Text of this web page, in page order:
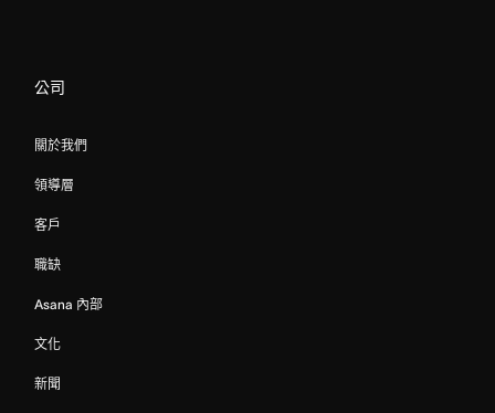
公司
關於我們
領導層
客戶
職缺
Asana 內部
文化
新聞